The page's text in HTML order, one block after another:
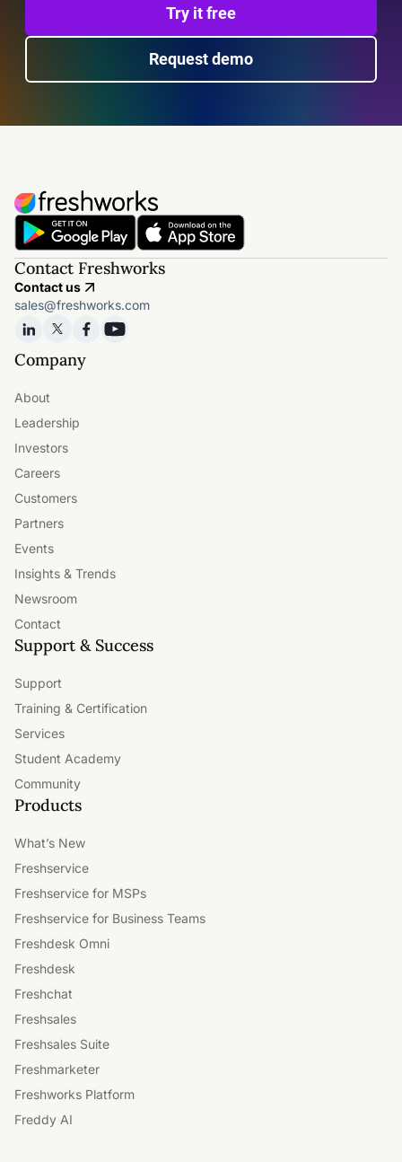
Try it free
Request demo
Contact Freshworks
Contact us
sales@freshworks.com
Company
About
Leadership
Investors
Careers
Customers
Partners
Events
Insights & Trends
Newsroom
Contact
Support & Success
Support
Training & Certification
Services
Student Academy
Community
Products
What’s New
Freshservice
Freshservice for MSPs
Freshservice for Business Teams
Freshdesk Omni
Freshdesk
Freshchat
Freshsales
Freshsales Suite
Freshmarketer
Freshworks Platform
Freddy AI